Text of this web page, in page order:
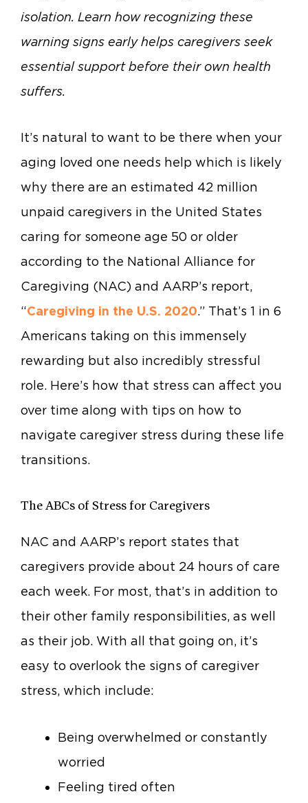
isolation. Learn how recognizing these
warning signs early helps caregivers seek
essential support before their own health
suffers.
It’s natural to want to be there when your
aging loved one needs help which is likely
why there are an estimated 42 million
unpaid caregivers in the United States
caring for someone age 50 or older
according to the National Alliance for
Caregiving (NAC) and AARP’s report,
“Caregiving in the U.S. 2020.” That’s 1 in 6
Americans taking on this immensely
rewarding but also incredibly stressful
role. Here’s how that stress can affect you
over time along with tips on how to
navigate caregiver stress during these life
transitions.
The ABCs of Stress for Caregivers
NAC and AARP’s report states that
caregivers provide about 24 hours of care
each week. For most, that’s in addition to
their other family responsibilities, as well
as their job. With all that going on, it’s
easy to overlook the signs of caregiver
stress, which include:
Being overwhelmed or constantly
worried
Feeling tired often